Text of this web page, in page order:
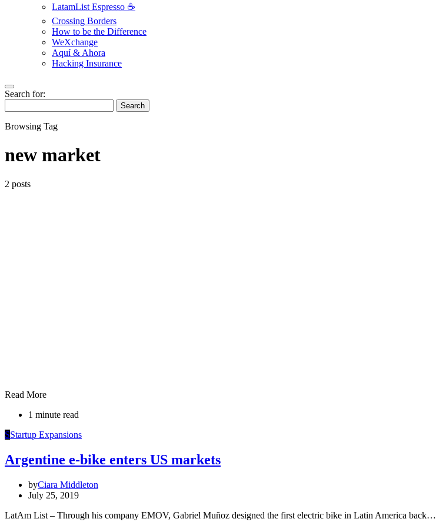
LatamList Espresso ☕️
Crossing Borders
How to be the Difference
WeXchange
Aquí & Ahora
Hacking Insurance
Search for:
Search
Browsing Tag
new market
2 posts
Read More
1 minute read
SStartup Expansions
Argentine e-bike enters US markets
byCiara Middleton
July 25, 2019
LatAm List – Through his company EMOV, Gabriel Muñoz designed the first electric bike in Latin America back…